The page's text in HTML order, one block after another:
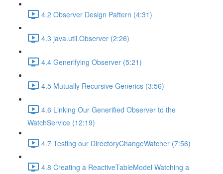
4.2 Observer Design Pattern (4:31)
4.3 java.util.Observer (2:26)
4.4 Generifying Observer (5:21)
4.5 Mutually Recursive Generics (3:56)
4.6 Linking Our Generified Observer to the
WatchService (12:19)
4.7 Testing our DirectoryChangeWatcher (7:56)
4.8 Creating a ReactiveTableModel Watching a